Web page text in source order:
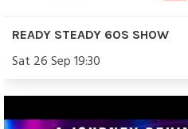
READY STEADY 60S SHOW
Sat 26 Sep 19:30